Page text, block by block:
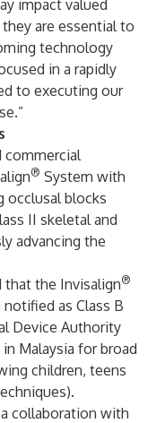
impact valued
are essential to
technology
in a rapidly
to executing our
commercial
® System with
occlusal blocks
II skeletal and
advancing the
that the Invisalign®
notified as Class B
Device Authority
Malaysia for broad
children, teens
a collaboration with